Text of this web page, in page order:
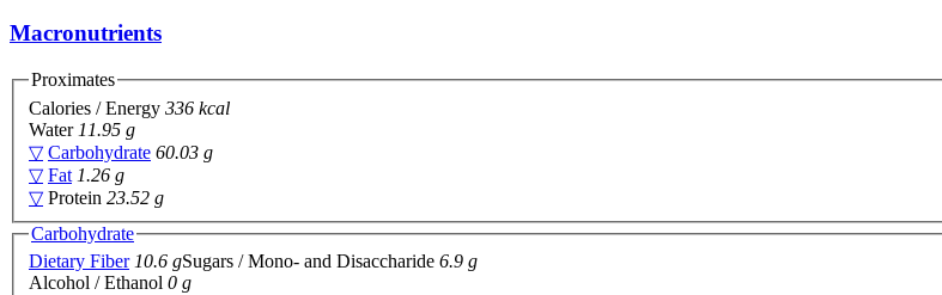
Macronutrients
Proximates
Calories / Energy 336 kcal
Water 11.95 g
▽ Carbohydrate 60.03 g
▽ Fat 1.26 g
▽ Protein 23.52 g
Carbohydrate
Dietary Fiber 10.6 gSugars / Mono- and Disaccharide 6.9 g
Alcohol / Ethanol 0 g